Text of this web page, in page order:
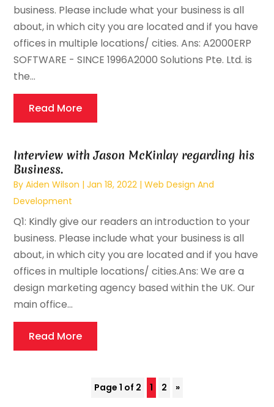
business. Please include what your business is all
about, in which city you are located and if you have
offices in multiple locations/ cities. Ans: A2000ERP
SOFTWARE - SINCE 1996A2000 Solutions Pte. Ltd. is
the...
Read More
Interview with Jason McKinlay regarding his
Business.
ByAiden Wilson |Jan 18, 2022 |Web Design And
Development
Q1: Kindly give our readers an introduction to your
business. Please include what your business is all
about, in which city you are located and if you have
offices in multiple locations/ cities.Ans: We are a
design marketing agency based within the UK. Our
main office...
Read More
Page 1 of 2 1 2 »